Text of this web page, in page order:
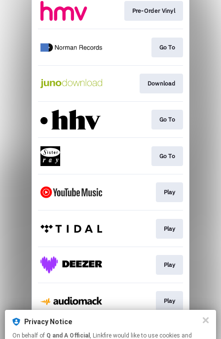
Pre-Order Vinyl
Go To
Download
Go To
Go To
Play
Play
Play
Play
Play
Privacy Notice
On behalf of Q and A Official , Linkfire would like to use cookies and